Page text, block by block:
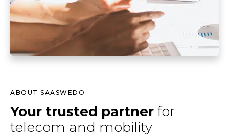
ABOUT SAASWEDO
Your trusted partner for
telecom and mobility